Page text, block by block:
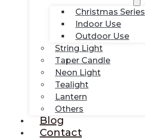
Christmas Series
Indoor Use
Outdoor Use
String Light
Taper Candle
Neon Light
Tealight
Lantern
Others
Blog
Contact